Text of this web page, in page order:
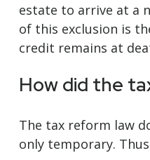
estate to arrive at a
of this exclusion is
credit remains at
How did the
The tax reform law
only temporary.